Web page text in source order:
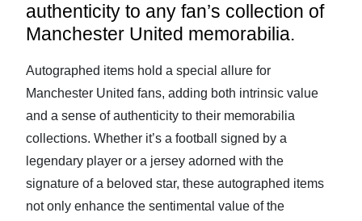
authenticity to any fan’s collection of
Manchester United memorabilia.
Autographed items hold a special allure for
Manchester United fans, adding both intrinsic value
and a sense of authenticity to their memorabilia
collections. Whether it’s a football signed by a
legendary player or a jersey adorned with the
signature of a beloved star, these autographed items
not only enhance the sentimental value of the